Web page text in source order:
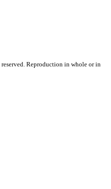
Reproduction in whole or in